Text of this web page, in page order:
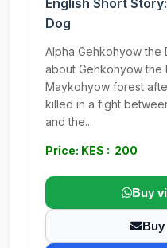
English Short
Dog
Alpha Gehkohyow the
about Gehkohyow the
Maykohyow forest
killed in a fight
and the...
Price: KES : 200
Buy